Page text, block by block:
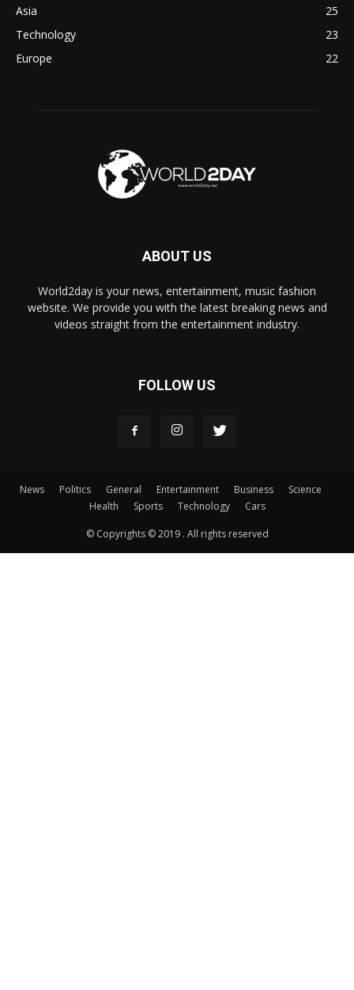
Asia
25
Technology
23
Europe
22
ABOUT US
World2day is your news, entertainment, music fashion
website. We provide you with the latest breaking news and
videos straight from the entertainment industry.
FOLLOW US
News Politics General Entertainment Business
Science
Health
Sports Technology Cars
© Copyrights © 2019 . All rights reserved